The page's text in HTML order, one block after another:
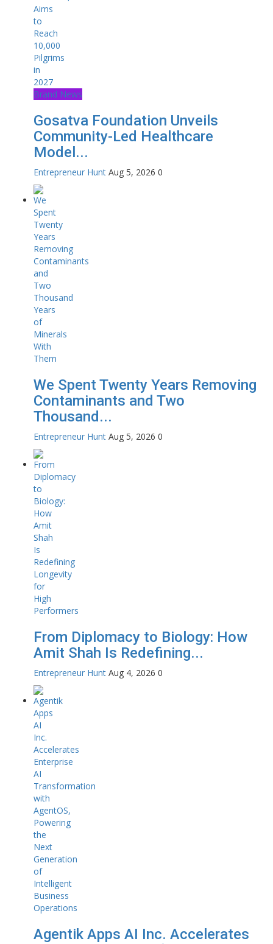
Brand News
Gosatva Foundation Unveils
Community-Led Healthcare
Model...
Entrepreneur Hunt Aug 5, 2026 0
We Spent Twenty Years Removing
Contaminants and Two
Thousand...
Entrepreneur Hunt Aug 5, 2026 0
From Diplomacy to Biology: How
Amit Shah Is Redefining...
Entrepreneur Hunt Aug 4, 2026 0
Agentik Apps AI Inc. Accelerates